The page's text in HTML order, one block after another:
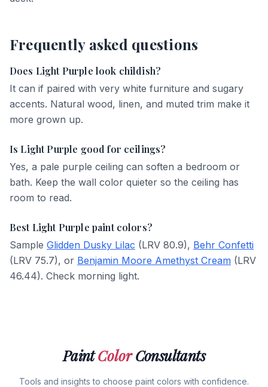
Frequently asked questions
Does Light Purple look childish?
It can if paired with very white furniture and sugary
accents. Natural wood, linen, and muted trim make it
more grown up.
Is Light Purple good for ceilings?
Yes, a pale purple ceiling can soften a bedroom or
bath. Keep the wall color quieter so the ceiling has
room to read.
Best Light Purple paint colors?
Sample Glidden Dusky Lilac (LRV 80.9), Behr Confetti
(LRV 75.7), or Benjamin Moore Amethyst Cream (LRV
46.44). Check morning light.
PaintColorConsultants
Tools and insights to choose paint colors with confidence.